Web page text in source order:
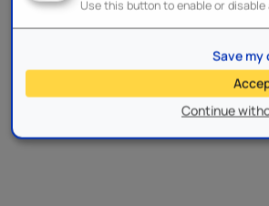
Use this button to enable or disable
Continue
Save my